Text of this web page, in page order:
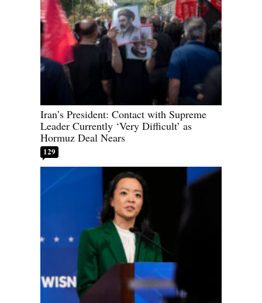
Iran’s President: Contact with Supreme
Leader Currently ‘Very Difficult’ as
Hormuz Deal Nears
129